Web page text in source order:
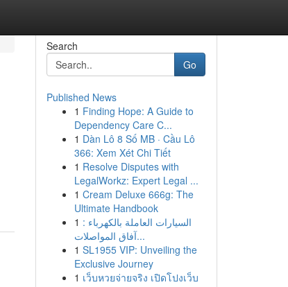
Search
Go
Published News
1 Finding Hope: A Guide to
Dependency Care C...
1 Dàn Lô 8 Số MB · Cầu Lô
366: Xem Xét Chi Tiết
1 Resolve Disputes with
LegalWorkz: Expert Legal ...
1 Cream Deluxe 666g: The
Ultimate Handbook
1 السيارات العاملة بالكهرباء :
آفاق المواصلات...
1 SL1955 VIP: Unveiling the
Exclusive Journey
1 เว็บหวยจ่ายจริง เปิดโปงเว็บ